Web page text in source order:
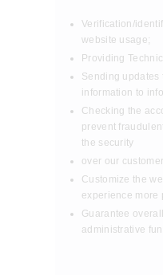
Verification/
website usage;
Providing
Sending updates
information to
Checking the
prevent
the security
over our
Customize the
experience more
Guarantee
administrative